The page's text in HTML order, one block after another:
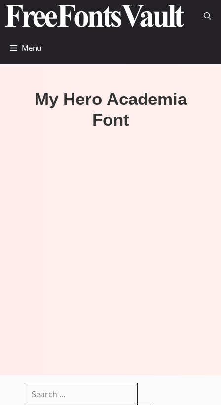
Skip
content
Menu
My Hero Academia
Font